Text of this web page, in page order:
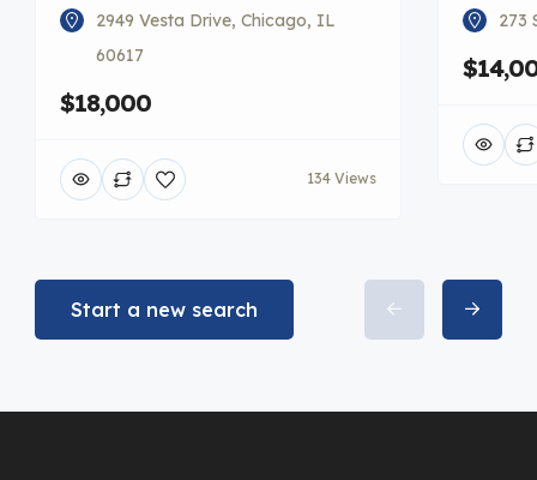
2949 Vesta Drive, Chicago, IL
60617
$18,000
134 Views
273
Start a new search